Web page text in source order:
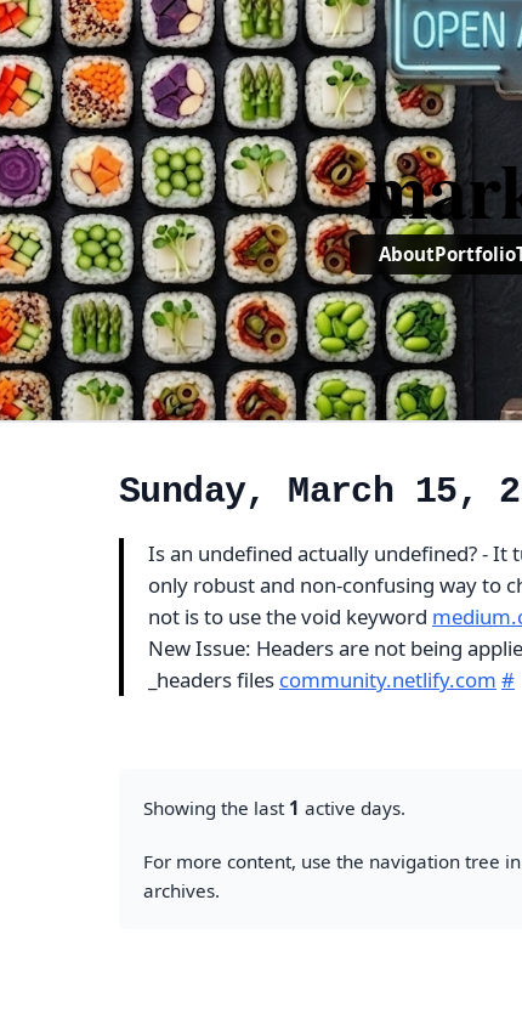
AboutPortfolio
Sunday, March 15,
Is an undefined actually undefined? -
only robust and non-confusing way to
not is to use the void keyword
New Issue: Headers are not being
_headers files community.netlify.com #
Showing the last 1 active days.
For more content, use the navigation tree
archives.